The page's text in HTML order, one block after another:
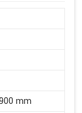
mm